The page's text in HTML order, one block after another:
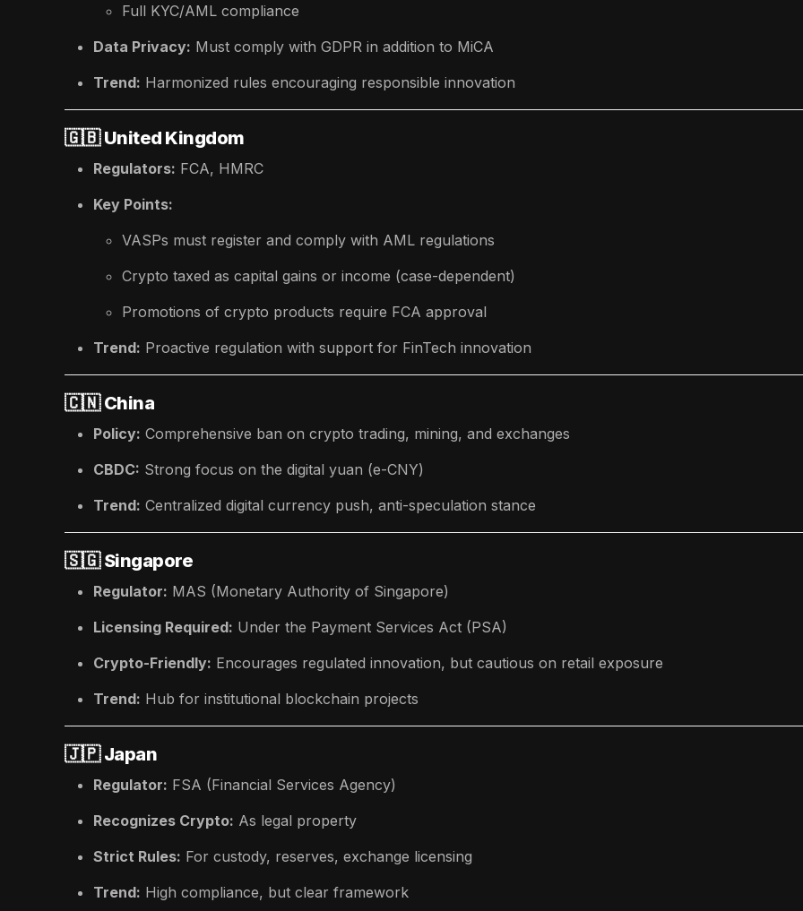
Full KYC/AML compliance
Data Privacy: Must comply with GDPR in addition to MiCA
Trend: Harmonized rules encouraging responsible innovation
🇬🇧 United Kingdom
Regulators: FCA, HMRC
Key Points:
VASPs must register and comply with AML regulations
Crypto taxed as capital gains or income (case-dependent)
Promotions of crypto products require FCA approval
Trend: Proactive regulation with support for FinTech innovation
🇨🇳 China
Policy: Comprehensive ban on crypto trading, mining, and exchanges
CBDC: Strong focus on the digital yuan (e-CNY)
Trend: Centralized digital currency push, anti-speculation stance
🇸🇬 Singapore
Regulator: MAS (Monetary Authority of Singapore)
Licensing Required: Under the Payment Services Act (PSA)
Crypto-Friendly: Encourages regulated innovation, but cautious on retail exposure
Trend: Hub for institutional blockchain projects
🇯🇵 Japan
Regulator: FSA (Financial Services Agency)
Recognizes Crypto: As legal property
Strict Rules: For custody, reserves, exchange licensing
Trend: High compliance, but clear framework